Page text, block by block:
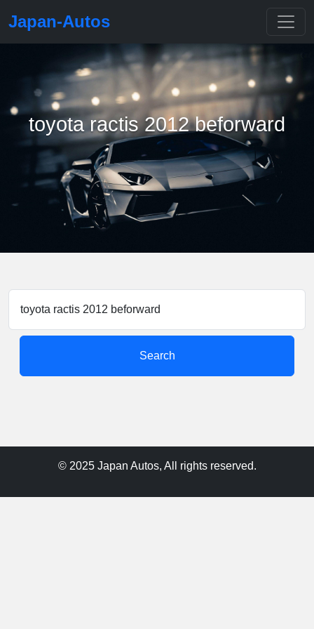
Japan-Autos
toyota ractis 2012 beforward
Search
© 2025 Japan Autos, All rights reserved.